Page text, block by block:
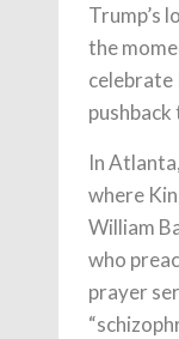
Trump’s
the
celebrate
In
where
William
who
prayer